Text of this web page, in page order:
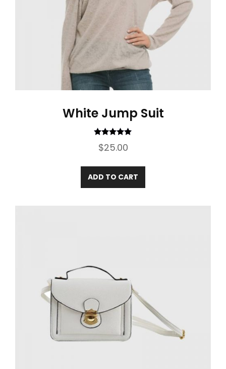
White Jump Suit
Rated 5.00
$25.00
ADD TO CART